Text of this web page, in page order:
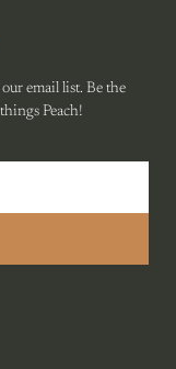
email list. Be the
Peach!